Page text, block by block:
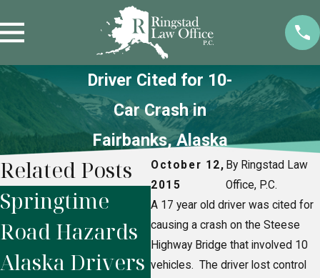
Driver Cited for 10-
Car Crash in
Fairbanks, Alaska
October 12,
2015
By Ringstad Law
Office, P.C.
A 17 year old driver was cited for
causing a crash on the Steese
Highway Bridge that involved 10
vehicles. The driver lost control
Related Posts
Springtime
Road Hazards
Alaska Drivers
Alaska
Snowmobile
Accidents: